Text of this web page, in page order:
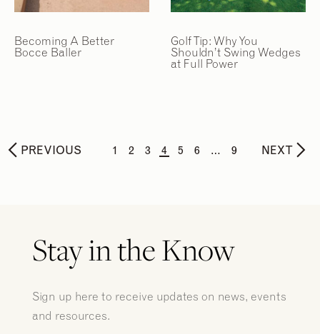
Becoming A Better
Bocce Baller
Golf Tip: Why You
Shouldn’t Swing Wedges
at Full Power
PREVIOUS 1 2 3 4 5 6 … 9 NEXT
Stay in the Know
Sign up here to receive updates on news, events
and resources.